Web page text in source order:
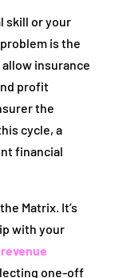
skill or your
is the
insurance
profit
the
cycle, a
financial
Matrix. It’s
with your
one-off